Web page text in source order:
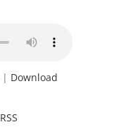
| Download
RSS